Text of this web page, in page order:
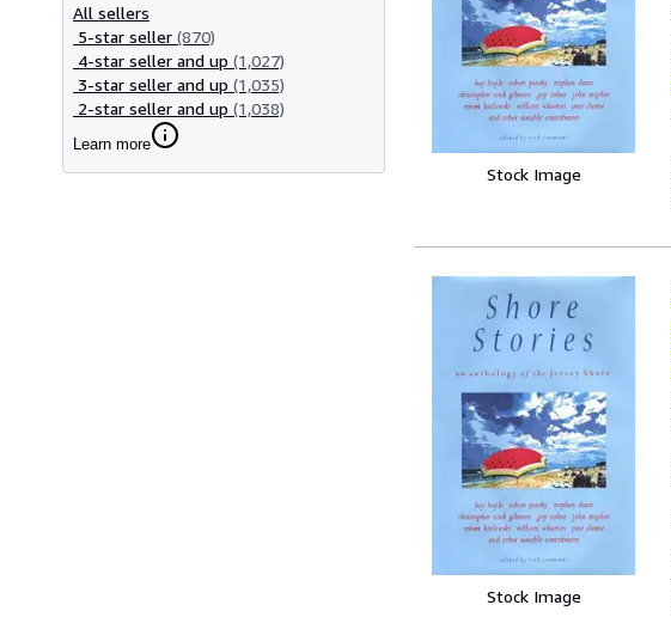
All sellers
5-star seller (870)
4-star seller and up (1,027)
3-star seller and up (1,035)
2-star seller and up (1,038)
Learn more
Stock Image
Stock Image